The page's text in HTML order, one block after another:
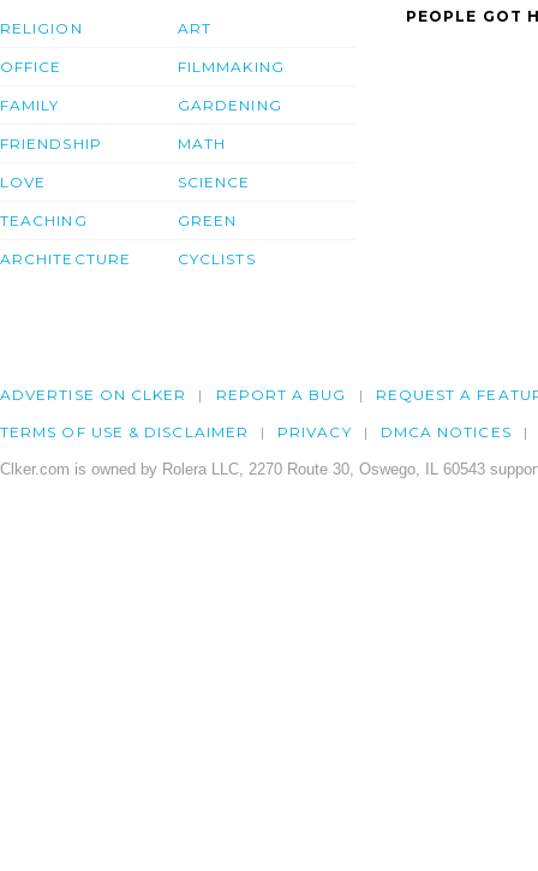
RELIGION
OFFICE
FAMILY
FRIENDSHIP
LOVE
TEACHING
ARCHITECTURE
ART
FILMMAKING
GARDENING
MATH
SCIENCE
GREEN
CYCLISTS
PEOPLE GOT
ADVERTISE ON CLKER REPORT A BUG REQUEST A
TERMS OF USE & DISCLAIMER PRIVACY DMCA NOTICES
Clker.com is owned by Rolera LLC, 2270 Route 30, Oswego, IL 60543